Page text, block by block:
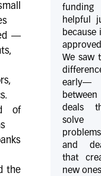
—
of
the
helpful
because
We saw
early—
between
deals
solve
problems
and
that
new